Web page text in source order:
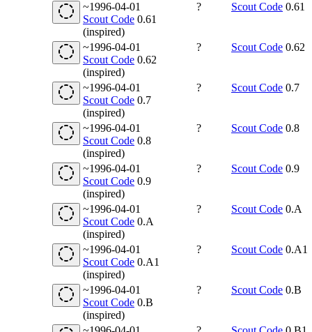
~1996-04-01
Scout Code 0.61
(inspired)
? Scout Code 0.61
~1996-04-01
Scout Code 0.62
(inspired)
? Scout Code 0.62
~1996-04-01
Scout Code 0.7
(inspired)
? Scout Code 0.7
~1996-04-01
Scout Code 0.8
(inspired)
? Scout Code 0.8
~1996-04-01
Scout Code 0.9
(inspired)
? Scout Code 0.9
~1996-04-01
Scout Code 0.A
(inspired)
? Scout Code 0.A
~1996-04-01
Scout Code 0.A1
(inspired)
? Scout Code 0.A1
~1996-04-01
Scout Code 0.B
(inspired)
? Scout Code 0.B